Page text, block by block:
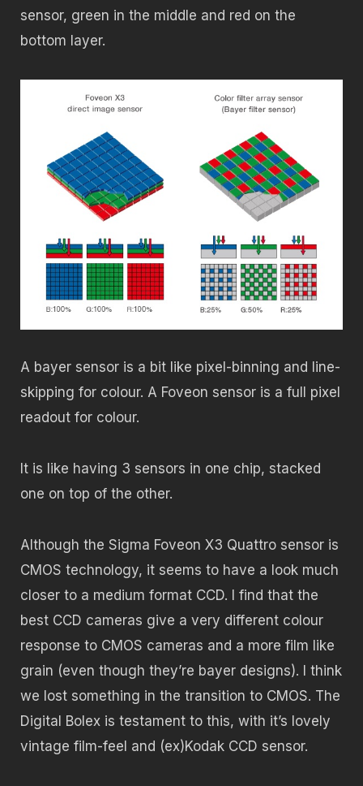
sensor, green in the middle and red on the
bottom layer.
A bayer sensor is a bit like pixel-binning and line-
skipping for colour. A Foveon sensor is a full pixel
readout for colour.
It is like having 3 sensors in one chip, stacked
one on top of the other.
Although the Sigma Foveon X3 Quattro sensor is
CMOS technology, it seems to have a look much
closer to a medium format CCD. I find that the
best CCD cameras give a very different colour
response to CMOS cameras and a more film like
grain (even though they’re bayer designs). I think
we lost something in the transition to CMOS. The
Digital Bolex is testament to this, with it’s lovely
vintage film-feel and (ex)Kodak CCD sensor.